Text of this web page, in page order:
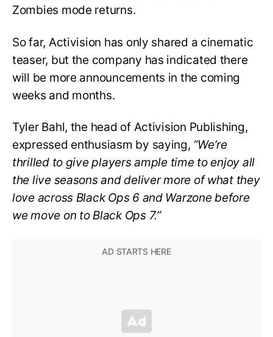
Zombies mode returns.
So far, Activision has only shared a cinematic
teaser, but the company has indicated there
will be more announcements in the coming
weeks and months.
Tyler Bahl, the head of Activision Publishing,
expressed enthusiasm by saying, “We’re
thrilled to give players ample time to enjoy all
the live seasons and deliver more of what they
love across Black Ops 6 and Warzone before
we move on to Black Ops 7.”